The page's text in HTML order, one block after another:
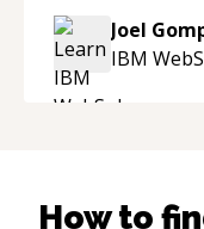
knowledgeable
industry.“
Joel
IBM
How to